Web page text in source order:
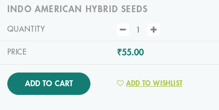
INDO AMERICAN HYBRID SEEDS
QUANTITY
PRICE ₹55.00
ADD TO CART ADD TO WISHLIST